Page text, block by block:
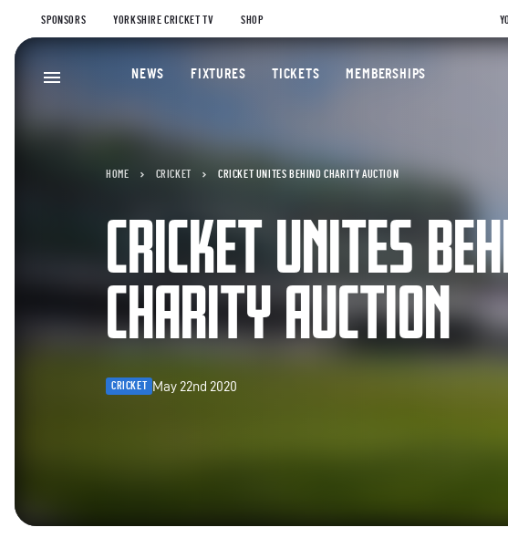
SPONSORS YORKSHIRE CRICKET TV SHOP
NEWS FIXTURES TICKETS MEMBERSHIPS
HOME CRICKET CRICKET UNITES BEHIND CHARITY AUCTION
CRICKET UNITES
CHARITY AUCTION
CRICKET May 22nd 2020